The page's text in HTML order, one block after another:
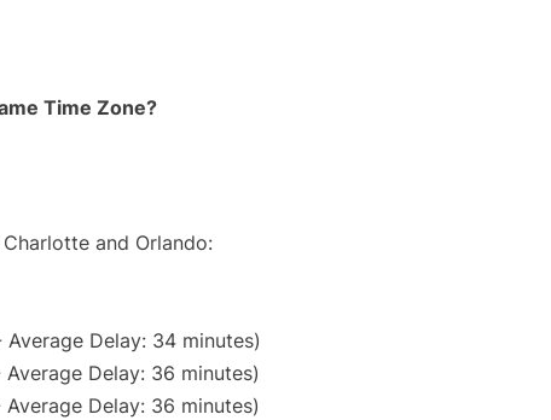
Time Zone?
and Orlando:
Delay: 34 minutes)
Delay: 36 minutes)
Delay: 36 minutes)